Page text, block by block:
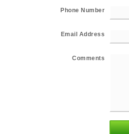
Phone Number
Email Address
Comments